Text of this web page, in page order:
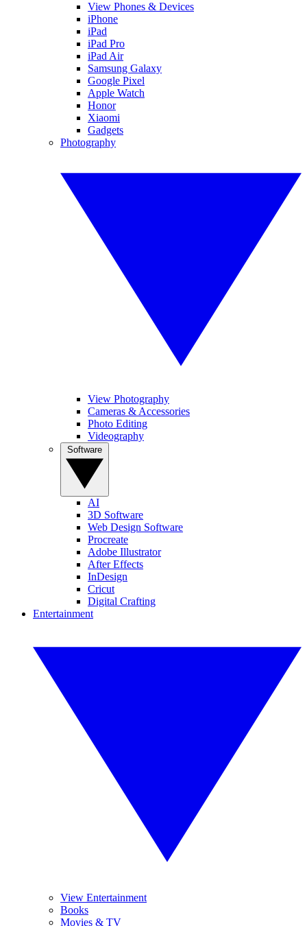
View Phones & Devices
iPhone
iPad
iPad Pro
iPad Air
Samsung Galaxy
Google Pixel
Apple Watch
Honor
Xiaomi
Gadgets
Photography
View Photography
Cameras & Accessories
Photo Editing
Videography
AI
3D Software
Web Design Software
Procreate
Adobe Illustrator
After Effects
InDesign
Cricut
Digital Crafting
Entertainment
View Entertainment
Books
Movies & TV